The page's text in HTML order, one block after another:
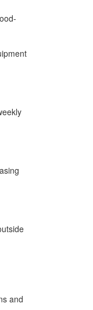
and